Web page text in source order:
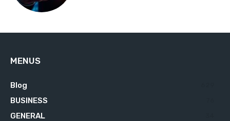
MENUS
Blog
BUSINESS
GENERAL